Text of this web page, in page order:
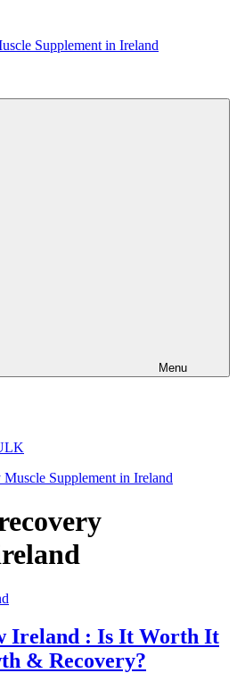
Supplement in Ireland
Menu
Ireland : Is It Worth It
& Recovery?